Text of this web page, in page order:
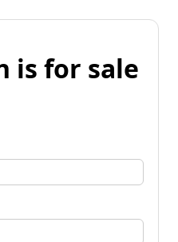
is for sale